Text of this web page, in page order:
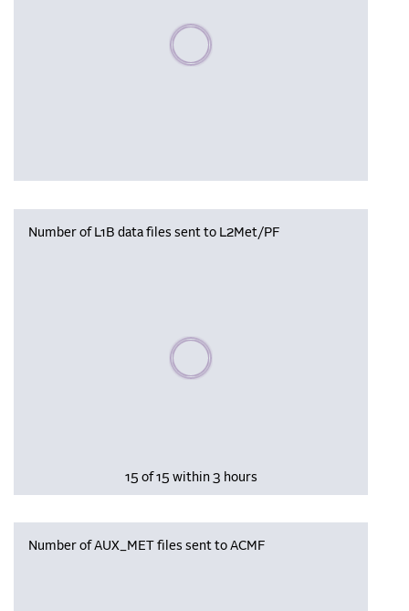
Please wait, populating data
Number of L1B data files sent to L2Met/PF
Please wait, populating data
15 of 15 within 3 hours
Number of AUX_MET files sent to ACMF